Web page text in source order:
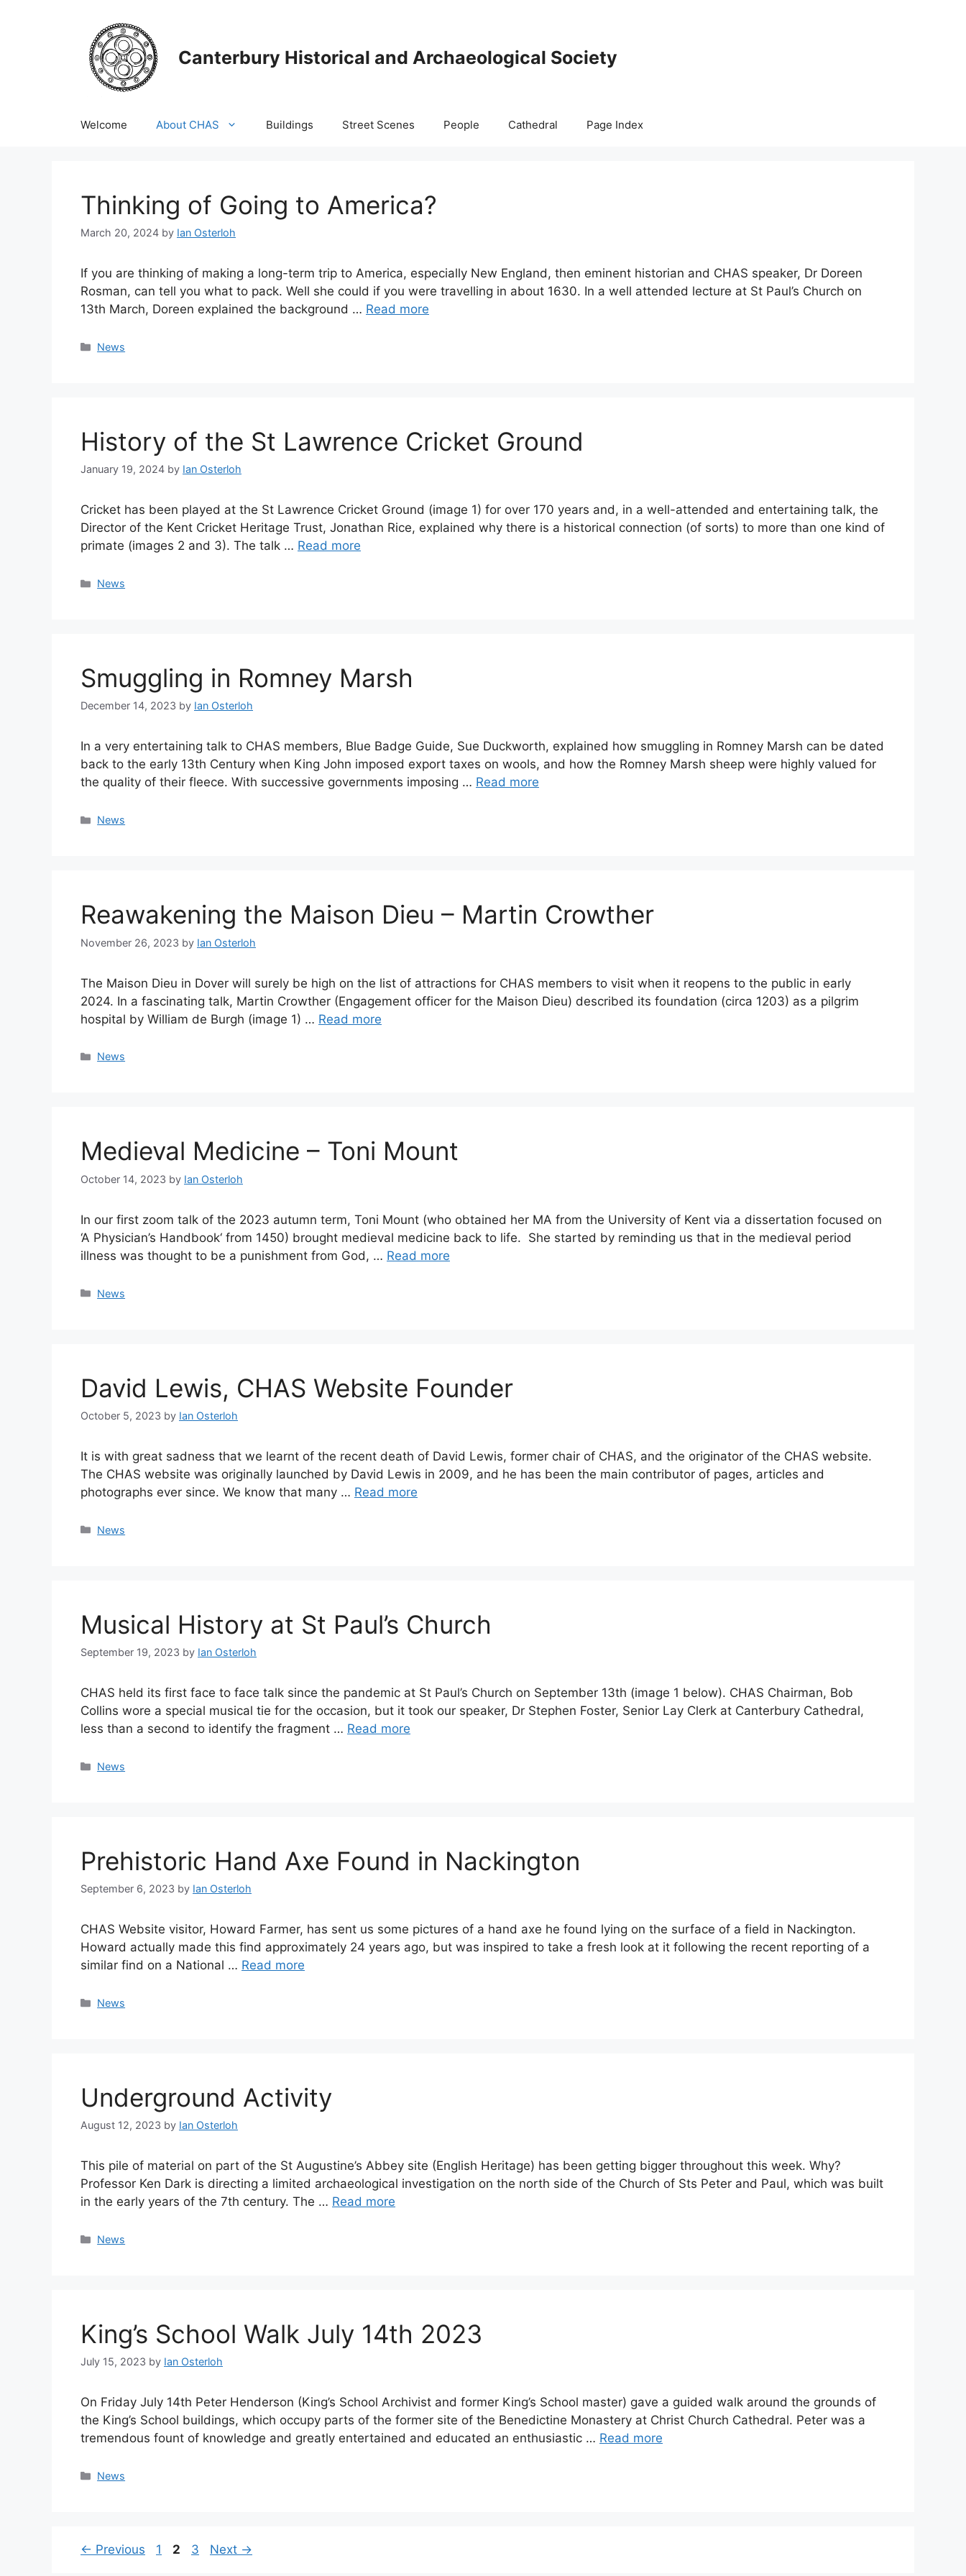
Canterbury Historical and Archaeological Society
Welcome About CHAS Buildings Street Scenes People Cathedral Page Index
Thinking of Going to America?
March 20, 2024 by Ian Osterloh
If you are thinking of making a long-term trip to America, especially New England, then eminent historian and CHAS speaker, Dr Doreen
Rosman, can tell you what to pack. Well she could if you were travelling in about 1630. In a well attended lecture at St Paul’s Church on
13th March, Doreen explained the background … Read more
Categories
News
History of the St Lawrence Cricket Ground
January 19, 2024 by Ian Osterloh
Cricket has been played at the St Lawrence Cricket Ground (image 1) for over 170 years and, in a well-attended and entertaining talk, the
Director of the Kent Cricket Heritage Trust, Jonathan Rice, explained why there is a historical connection (of sorts) to more than one kind of
primate (images 2 and 3). The talk … Read more
Categories
News
Smuggling in Romney Marsh
December 14, 2023 by Ian Osterloh
In a very entertaining talk to CHAS members, Blue Badge Guide, Sue Duckworth, explained how smuggling in Romney Marsh can be dated
back to the early 13th Century when King John imposed export taxes on wools, and how the Romney Marsh sheep were highly valued for
the quality of their fleece. With successive governments imposing … Read more
Categories
News
Reawakening the Maison Dieu – Martin Crowther
November 26, 2023 by Ian Osterloh
The Maison Dieu in Dover will surely be high on the list of attractions for CHAS members to visit when it reopens to the public in early
2024. In a fascinating talk, Martin Crowther (Engagement officer for the Maison Dieu) described its foundation (circa 1203) as a pilgrim
hospital by William de Burgh (image 1) … Read more
Categories
News
Medieval Medicine – Toni Mount
October 14, 2023 by Ian Osterloh
In our first zoom talk of the 2023 autumn term, Toni Mount (who obtained her MA from the University of Kent via a dissertation focused on
‘A Physician’s Handbook‘ from 1450) brought medieval medicine back to life. She started by reminding us that in the medieval period
illness was thought to be a punishment from God, … Read more
Categories
News
David Lewis, CHAS Website Founder
October 5, 2023 by Ian Osterloh
It is with great sadness that we learnt of the recent death of David Lewis, former chair of CHAS, and the originator of the CHAS website.
The CHAS website was originally launched by David Lewis in 2009, and he has been the main contributor of pages, articles and
photographs ever since. We know that many … Read more
Categories
News
Musical History at St Paul’s Church
September 19, 2023 by Ian Osterloh
CHAS held its first face to face talk since the pandemic at St Paul’s Church on September 13th (image 1 below). CHAS Chairman, Bob
Collins wore a special musical tie for the occasion, but it took our speaker, Dr Stephen Foster, Senior Lay Clerk at Canterbury Cathedral,
less than a second to identify the fragment … Read more
Categories
News
Prehistoric Hand Axe Found in Nackington
September 6, 2023 by Ian Osterloh
CHAS Website visitor, Howard Farmer, has sent us some pictures of a hand axe he found lying on the surface of a field in Nackington.
Howard actually made this find approximately 24 years ago, but was inspired to take a fresh look at it following the recent reporting of a
similar find on a National … Read more
Categories
News
Underground Activity
August 12, 2023 by Ian Osterloh
This pile of material on part of the St Augustine’s Abbey site (English Heritage) has been getting bigger throughout this week. Why?
Professor Ken Dark is directing a limited archaeological investigation on the north side of the Church of Sts Peter and Paul, which was built
in the early years of the 7th century. The … Read more
Categories
News
King’s School Walk July 14th 2023
July 15, 2023 by Ian Osterloh
On Friday July 14th Peter Henderson (King’s School Archivist and former King’s School master) gave a guided walk around the grounds of
the King’s School buildings, which occupy parts of the former site of the Benedictine Monastery at Christ Church Cathedral. Peter was a
tremendous fount of knowledge and greatly entertained and educated an enthusiastic … Read more
Categories
News
← Previous Page
1 Page
2 Page
3 Next →